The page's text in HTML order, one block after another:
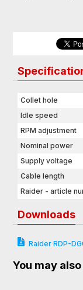
Collet hole
Idle speed
RPM adjustment
Nominal power
Supply voltage
Cable length
Raider - article
Downloads
Raider RDP-
You may